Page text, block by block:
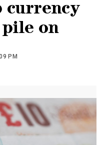
currency
on
PM